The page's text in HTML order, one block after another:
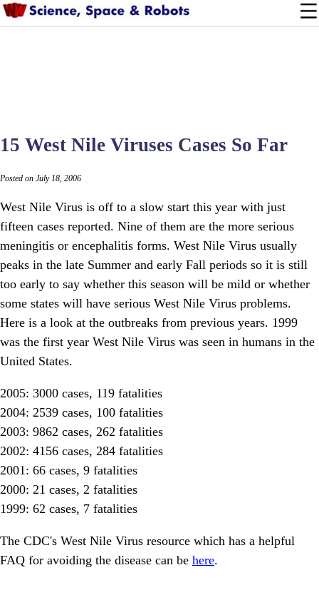
15 West Nile Viruses Cases So Far
Posted on July 18, 2006
West Nile Virus is off to a slow start this year with just
fifteen cases reported. Nine of them are the more serious
meningitis or encephalitis forms. West Nile Virus usually
peaks in the late Summer and early Fall periods so it is still
too early to say whether this season will be mild or whether
some states will have serious West Nile Virus problems.
Here is a look at the outbreaks from previous years. 1999
was the first year West Nile Virus was seen in humans in the
United States.
2005: 3000 cases, 119 fatalities
2004: 2539 cases, 100 fatalities
2003: 9862 cases, 262 fatalities
2002: 4156 cases, 284 fatalities
2001: 66 cases, 9 fatalities
2000: 21 cases, 2 fatalities
1999: 62 cases, 7 fatalities
The CDC's West Nile Virus resource which has a helpful
FAQ for avoiding the disease can be here.